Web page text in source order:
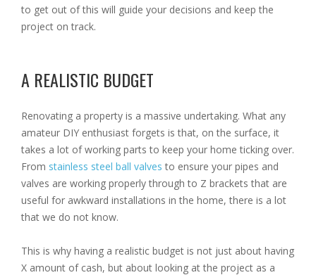
to get out of this will guide your decisions and keep the
project on track.
A REALISTIC BUDGET
Renovating a property is a massive undertaking. What any
amateur DIY enthusiast forgets is that, on the surface, it
takes a lot of working parts to keep your home ticking over.
From stainless steel ball valves to ensure your pipes and
valves are working properly through to Z brackets that are
useful for awkward installations in the home, there is a lot
that we do not know.
This is why having a realistic budget is not just about having
X amount of cash, but about looking at the project as a